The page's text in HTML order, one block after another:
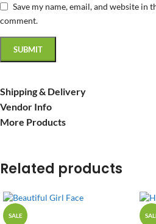
Save my name, email, and website in
comment.
Shipping & Delivery
Vendor Info
More Products
Related products
SALE